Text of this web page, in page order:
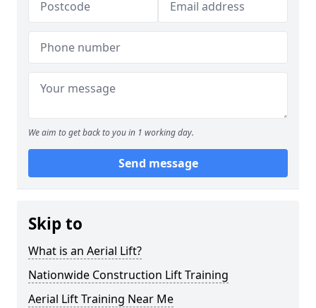
We aim to get back to you in 1 working day.
Send message
Skip to
What is an Aerial Lift?
Nationwide Construction Lift Training
Aerial Lift Training Near Me